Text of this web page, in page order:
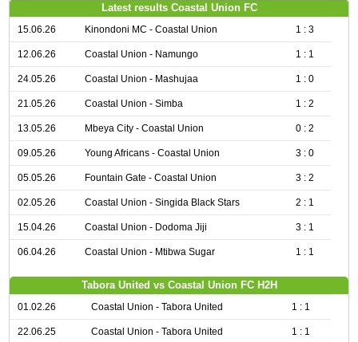
Latest results Coastal Union FC
15.06.26 Kinondoni MC - Coastal Union 1 : 3
12.06.26 Coastal Union - Namungo 1 : 1
24.05.26 Coastal Union - Mashujaa 1 : 0
21.05.26 Coastal Union - Simba 1 : 2
13.05.26 Mbeya City - Coastal Union 0 : 2
09.05.26 Young Africans - Coastal Union 3 : 0
05.05.26 Fountain Gate - Coastal Union 3 : 2
02.05.26 Coastal Union - Singida Black Stars 2 : 1
15.04.26 Coastal Union - Dodoma Jiji 3 : 1
06.04.26 Coastal Union - Mtibwa Sugar 1 : 1
Tabora United vs Coastal Union FC H2H
01.02.26 Coastal Union - Tabora United 1 : 1
22.06.25 Coastal Union - Tabora United 1 : 1